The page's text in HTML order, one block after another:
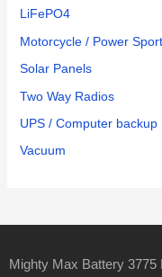
LiFePO4
Motorcycle / Power Sport
Solar Panels
Two Way Radios
UPS / Computer backup
Vacuum
Mighty Max Battery 3775